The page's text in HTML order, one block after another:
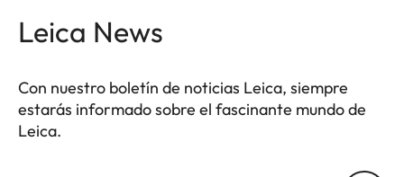
Leica News
Con nuestro boletín de noticias Leica, siempre
estarás informado sobre el fascinante mundo de
Leica.